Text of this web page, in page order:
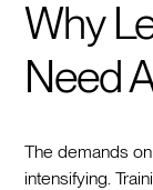
Why
Need
The demands
intensifying.